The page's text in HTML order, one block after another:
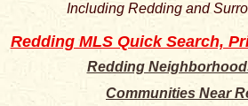
Including Redding and
Redding MLS Quick Search,
Redding
Communities Near